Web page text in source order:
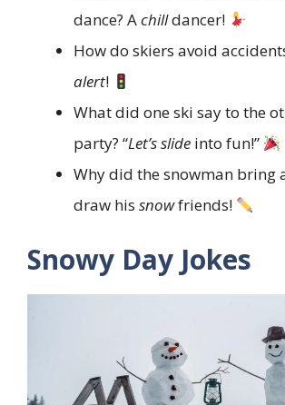
dance? Achilldancer!
How do skiers avoid
alert!
What did one ski say to the
party? “Let’s slide into fun!”
Why did the snowman bring
draw his snowfriends!
Snowy Day Jokes